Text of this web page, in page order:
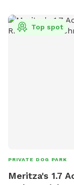
Top spot
PRIVATE DOG PARK
Meritza's 1.7